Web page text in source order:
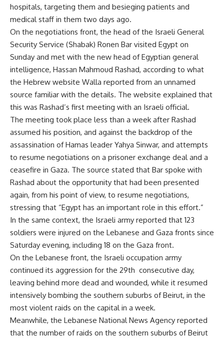
hospitals, targeting them and besieging patients and
medical staff in them two days ago.
On the negotiations front, the head of the Israeli General
Security Service (Shabak) Ronen Bar visited Egypt on
Sunday and met with the new head of Egyptian general
intelligence, Hassan Mahmoud Rashad, according to what
the Hebrew website Walla reported from an unnamed
source familiar with the details. The website explained that
this was Rashad’s first meeting with an Israeli official.
The meeting took place less than a week after Rashad
assumed his position, and against the backdrop of the
assassination of Hamas leader Yahya Sinwar, and attempts
to resume negotiations on a prisoner exchange deal and a
ceasefire in Gaza. The source stated that Bar spoke with
Rashad about the opportunity that had been presented
again, from his point of view, to resume negotiations,
stressing that “Egypt has an important role in this effort.”
In the same context, the Israeli army reported that 123
soldiers were injured on the Lebanese and Gaza fronts since
Saturday evening, including 18 on the Gaza front.
On the Lebanese front, the Israeli occupation army
continued its aggression for the 29th consecutive day,
leaving behind more dead and wounded, while it resumed
intensively bombing the southern suburbs of Beirut, in the
most violent raids on the capital in a week.
Meanwhile, the Lebanese National News Agency reported
that the number of raids on the southern suburbs of Beirut